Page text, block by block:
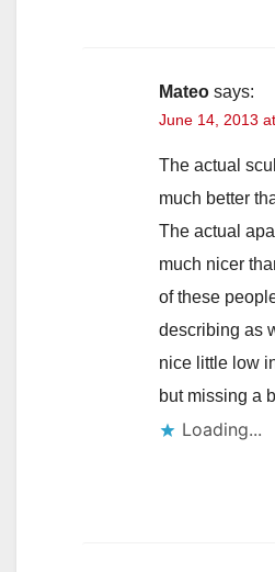
Mateo says:
June 14, 2013
The actual
much better
The actual
much nicer
of these
describing as
nice little low
but missing a
Loading...